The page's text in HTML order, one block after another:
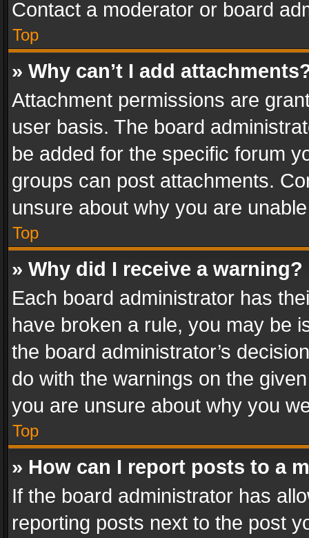
Contact a moderator or board
Top
» Why can’t I add
Attachment permissions are
user basis. The board
be added for the specific forum
groups can post attachments.
unsure about why you are
Top
» Why did I receive a warning?
Each board administrator has
have broken a rule, you may be
the board administrator’s
do with the warnings on the
you are unsure about why you
Top
» How can I report posts to a
If the board administrator has
reporting posts next to the post